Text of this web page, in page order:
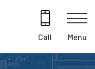
Call Menu